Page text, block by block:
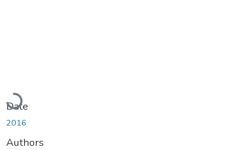
Loading...
Date
2016
Authors